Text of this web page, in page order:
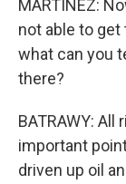
MARTÍNEZ:
not able to
what can you
there?
BATRAWY:
important
driven up oil